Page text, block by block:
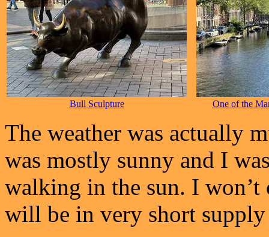
Bull Sculpture One of the
The weather was actually
was mostly sunny and I
walking in the sun. I won’t
will be in very short